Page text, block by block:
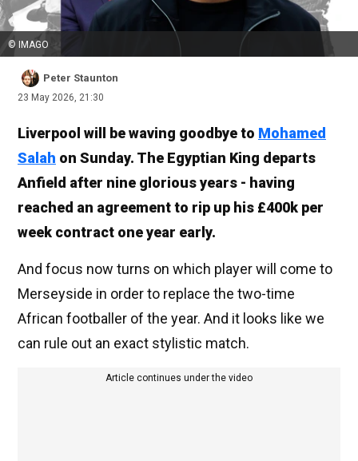
© IMAGO
Peter Staunton
23 May 2026, 21:30
Liverpool will be waving goodbye to Mohamed
Salah on Sunday. The Egyptian King departs
Anfield after nine glorious years - having
reached an agreement to rip up his £400k per
week contract one year early.
And focus now turns on which player will come to
Merseyside in order to replace the two-time
African footballer of the year. And it looks like we
can rule out an exact stylistic match.
Article continues under the video